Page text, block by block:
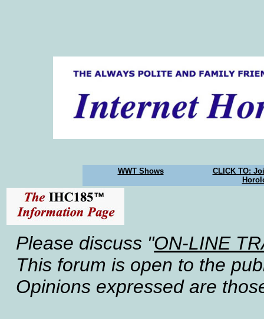
WWT Shows
CLICK TO:
Please discuss "ON-LINE
This forum is open to the
Opinions expressed are